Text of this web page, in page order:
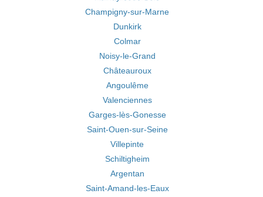
Champigny-sur-Marne
Dunkirk
Colmar
Noisy-le-Grand
Châteauroux
Angoulême
Valenciennes
Garges-lès-Gonesse
Saint-Ouen-sur-Seine
Villepinte
Schiltigheim
Argentan
Saint-Amand-les-Eaux